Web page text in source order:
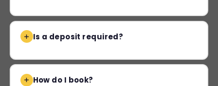
Is a deposit required?
How do I book?